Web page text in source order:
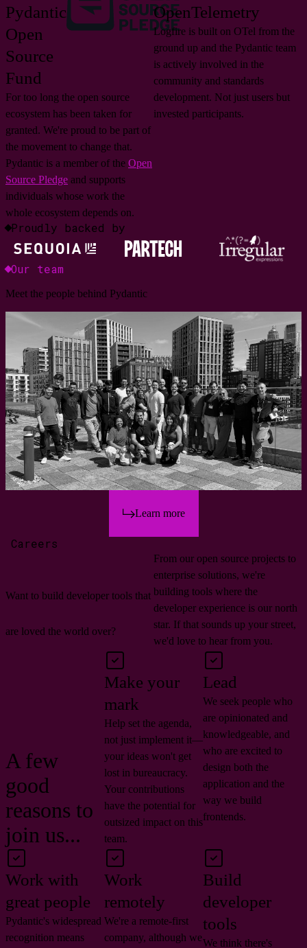
Pydantic
Open
Source
Fund
For too long the open source
ecosystem has been taken for
granted. We're proud to be part of
the movement to change that.
Pydantic is a member of the Open
Source Pledge and supports
individuals whose work the
whole ecosystem depends on.
OpenTelemetry
Logfire is built on OTel from the
ground up and the Pydantic team
is actively involved in the
community and standards
development. Not just users but
invested participants.
Proudly backed by
Our team
Meet the people behind Pydantic
Learn more
Careers
Want to build developer tools that
are loved the world over?
From our open source projects to
enterprise solutions, we're
building tools where the
developer experience is our north
star. If that sounds up your street,
we'd love to hear from you.
A few
good
reasons to
join us...
Make your
mark
Help set the agenda,
not just implement it—
your ideas won't get
lost in bureaucracy.
Your contributions
have the potential for
outsized impact on this
team.
Lead
We seek people who
are opinionated and
knowledgeable, and
who are excited to
design both the
application and the
way we build
frontends.
Work with
great people
Pydantic's widespread
recognition means
Work
remotely
We're a remote-first
company, although we
Build
developer
tools
We think there's